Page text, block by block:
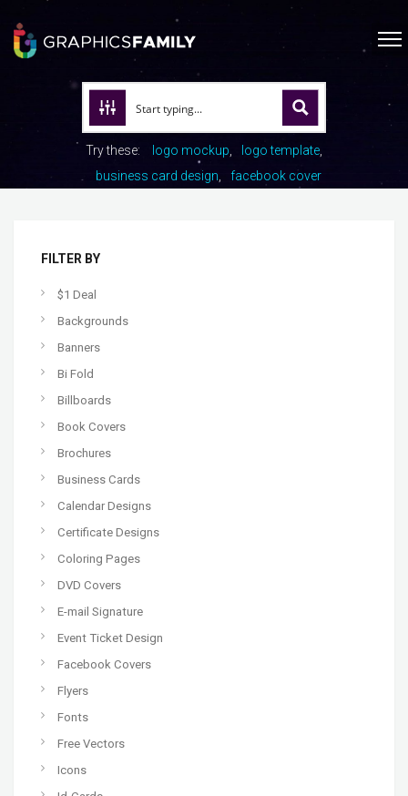
Try these: logo mockup
logo template
business card design
facebook cover
FILTER BY
$1 Deal
Backgrounds
Banners
Bi Fold
Billboards
Book Covers
Brochures
Business Cards
Calendar Designs
Certificate Designs
Coloring Pages
DVD Covers
E-mail Signature
Event Ticket Design
Facebook Covers
Flyers
Fonts
Free Vectors
Icons